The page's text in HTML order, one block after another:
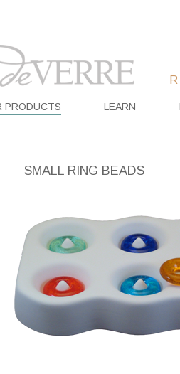
PRODUCTS LEARN
SMALL RING BEADS